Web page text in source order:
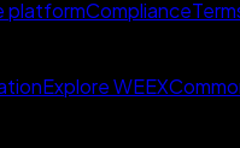
platformCompliance
Explore WEEX